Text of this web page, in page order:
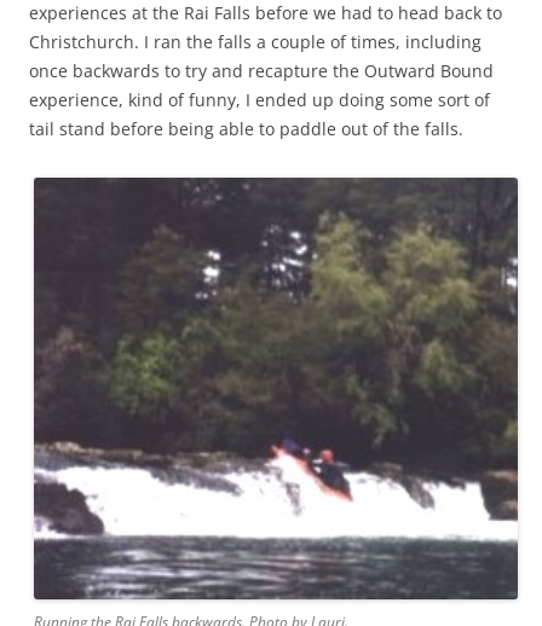
experiences at the Rai Falls before we had to head back to
Christchurch. I ran the falls a couple of times, including
once backwards to try and recapture the Outward Bound
experience, kind of funny, I ended up doing some sort of
tail stand before being able to paddle out of the falls.
Running the Rai Falls backwards. Photo by Lauri.